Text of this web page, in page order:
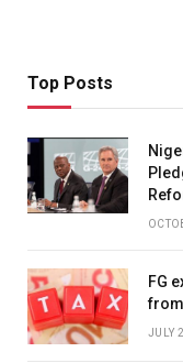
Top Posts
FG
JULY